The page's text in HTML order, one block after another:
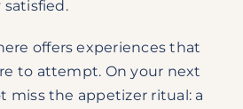
satisfied.
offers experiences that
to attempt. On your next
miss the appetizer ritual: a